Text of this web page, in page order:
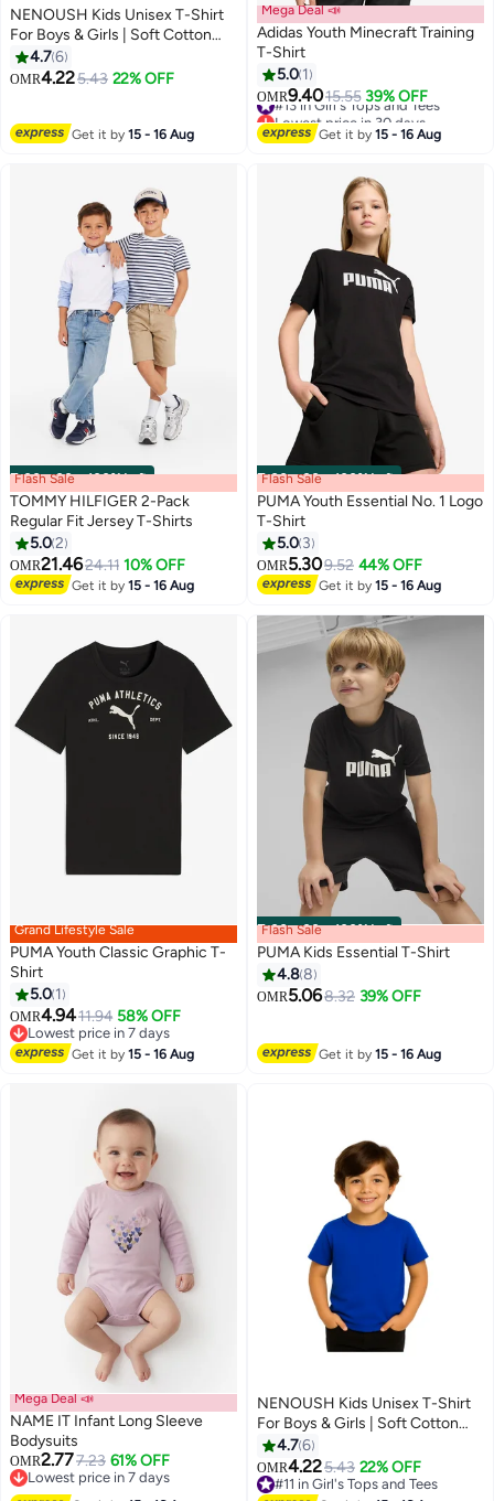
13
NENOUSH Kids Unisex T-Shirt
For Boys & Girls | Soft Cotton
Half Sleeve Tee | Comfortable
Round Neck Everyday Wear |
4.76
OMR4.225.43 22% OFF
Get it by15 - 16 Aug
Mega Deal 📣
Adidas Youth Minecraft Training
T-Shirt
5.0 1
OMR9.4015.55 39% OFF
#13 in Girl's Tops and Tees
Lowest price in 30 days
#13 in Girl's Tops and Tees
Get it by15 - 16 Aug
00m:00s·100% Left
Flash Sale
TOMMY HILFIGER 2-Pack
Regular Fit Jersey T-Shirts
5.02
OMR21.4624.11 10% OFF
Get it by15 - 16 Aug
00m:00s·100% Left
Flash Sale
PUMA Youth Essential No. 1 Logo
T-Shirt
5.0 3
OMR5.309.52 44% OFF
Get it by15 - 16 Aug
3
Grand Lifestyle Sale
PUMA Youth Classic Graphic T-
Shirt
5.0 1
OMR4.9411.94 58% OFF
Lowest price in 7 days
Lowest price in 7 days
Get it by15 - 16 Aug
00m:00s·100% Left
Flash Sale
PUMA Kids Essential T-Shirt
4.88
OMR5.068.32 39% OFF
Get it by15 - 16 Aug
Mega Deal 📣
NAME IT Infant Long Sleeve
Bodysuits
OMR2.777.23 61% OFF
Lowest price in 7 days
Lowest price in 7 days
13
NENOUSH Kids Unisex T-Shirt
For Boys & Girls | Soft Cotton
Half Sleeve Tee | Comfortable
Round Neck Everyday Wear |
Casual Outfit For School,Play
4.76
OMR4.225.43 22% OFF
#11 in Girl's Tops and Tees